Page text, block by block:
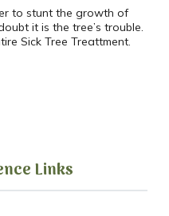
to stunt the growth of
it is the tree’s trouble.
Sick Tree Treattment.
Links